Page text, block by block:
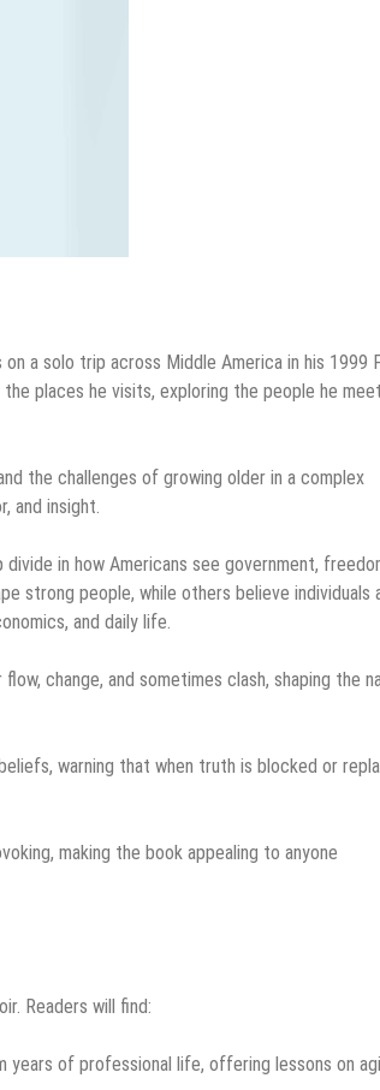
on a solo trip across Middle America in his 1999
places he visits, exploring the people he
the challenges of growing older in a complex
and insight.
in how Americans see government,
strong people, while others believe individuals
and daily life.
change, and sometimes clash, shaping the
warning that when truth is blocked or
making the book appealing to anyone
Readers will find:
years of professional life, offering lessons on